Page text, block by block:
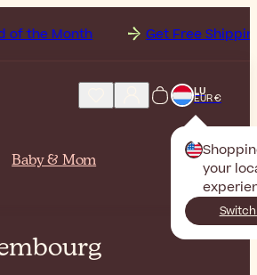
Get Free Shipping to
LU
EUR €
your
Baby & Mom